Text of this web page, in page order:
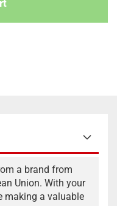
a brand from
Union. With your
making a valuable